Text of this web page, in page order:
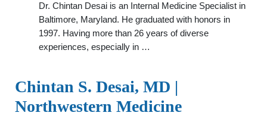
Dr. Chintan Desai is an Internal Medicine Specialist in
Baltimore, Maryland. He graduated with honors in
1997. Having more than 26 years of diverse
experiences, especially in …
Chintan S. Desai, MD |
Northwestern Medicine